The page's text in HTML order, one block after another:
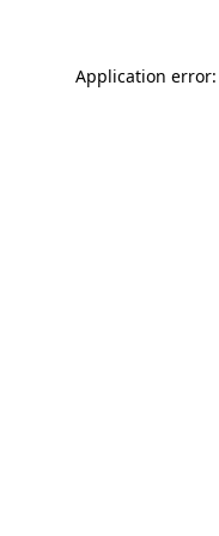
Application